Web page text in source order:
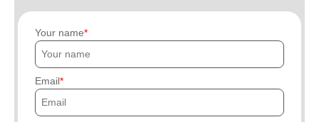
Your name
Email